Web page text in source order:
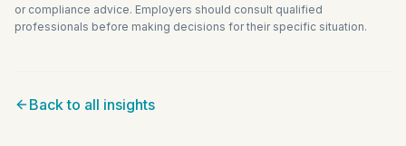
or compliance advice. Employers should consult qualified
professionals before making decisions for their specific situation.
Back to all insights